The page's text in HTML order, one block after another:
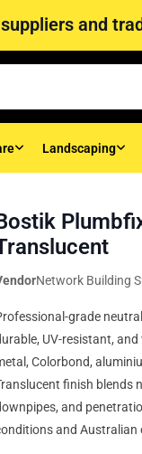
and
Landscaping
Network Building
grade
UV-resistant,
Colorbond,
finish blends
and
and Australian